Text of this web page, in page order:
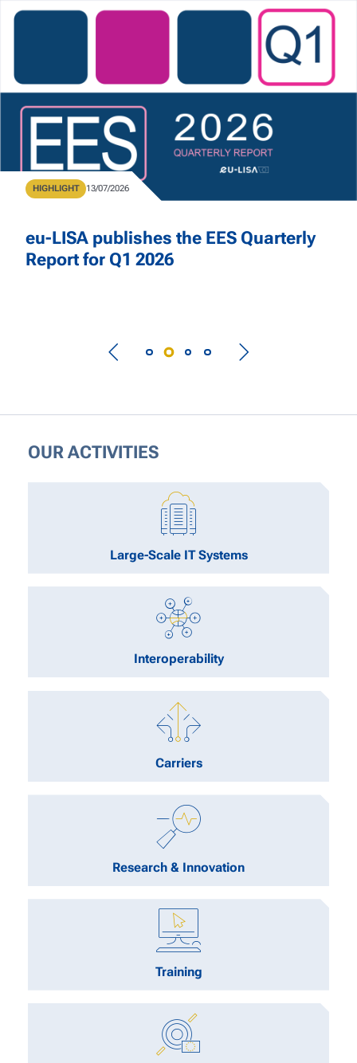
Skip to main content
Home
eu-LISA publishes the EES Quarterly
Report for Q1 2026
Type
HIGHLIGHT Publication Date
13/07/2026
OUR ACTIVITIES
Large-Scale IT Systems
Interoperability
Carriers
Research & Innovation
Training